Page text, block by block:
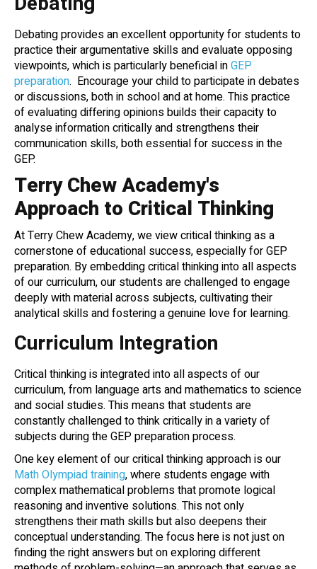
Debating provides an excellent opportunity for students to
practice their argumentative skills and evaluate opposing
viewpoints, which is particularly beneficial inGEP
preparation. Encourage your child to participate in debates
or discussions, both in school and at home. This practice
of evaluating differing opinions builds their capacity to
analyse information critically and strengthens their
communication skills, both essential for success in the
GEP.
Terry Chew Academy's
Approach to Critical Thinking
At Terry Chew Academy, we view critical thinking as a
cornerstone of educational success, especially for GEP
preparation. By embedding critical thinking into all aspects
of our curriculum, our students are challenged to engage
deeply with material across subjects, cultivating their
analytical skills and fostering a genuine love for learning.
Curriculum Integration
Critical thinking is integrated into all aspects of our
curriculum, from language arts and mathematics to science
and social studies. This means that students are
constantly challenged to think critically in a variety of
subjects during the GEP preparation process.
One key element of our critical thinking approach is our
Math Olympiad training, where students engage with
complex mathematical problems that promote logical
reasoning and inventive solutions. This not only
strengthens their math skills but also deepens their
conceptual understanding. The focus here is not just on
finding the right answers but on exploring different